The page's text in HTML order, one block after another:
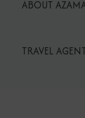
ABOUT
TRAVEL